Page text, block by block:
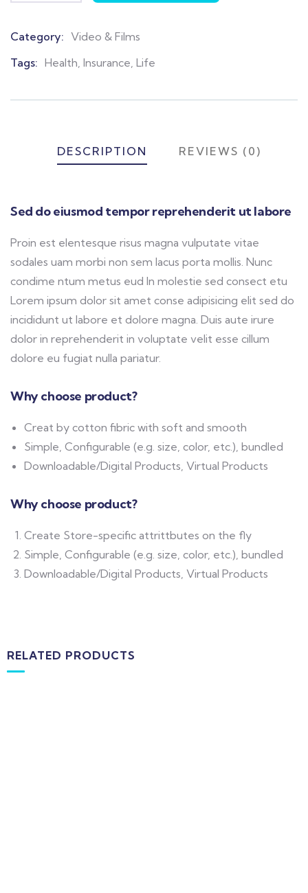
Category: Video & Films
Tags: Health, Insurance, Life
DESCRIPTION REVIEWS (0)
Sed do eiusmod tempor reprehenderit ut labore
Proin est elentesque risus magna vulputate vitae
sodales uam morbi non sem lacus porta mollis. Nunc
condime ntum metus eud In molestie sed consect etu
Lorem ipsum dolor sit amet conse adipisicing elit sed do
incididunt ut labore et dolore magna. Duis aute irure
dolor in reprehenderit in voluptate velit esse cillum
dolore eu fugiat nulla pariatur.
Why choose product?
Creat by cotton fibric with soft and smooth
Simple, Configurable (e.g. size, color, etc.), bundled
Downloadable/Digital Products, Virtual Products
Why choose product?
Create Store-specific attrittbutes on the fly
Simple, Configurable (e.g. size, color, etc.), bundled
Downloadable/Digital Products, Virtual Products
RELATED PRODUCTS